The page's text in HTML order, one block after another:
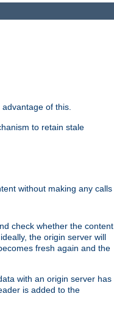
of this.
to retain stale
without making any calls
check whether the content
the origin server will
fresh again and the
with an origin server has
is added to the